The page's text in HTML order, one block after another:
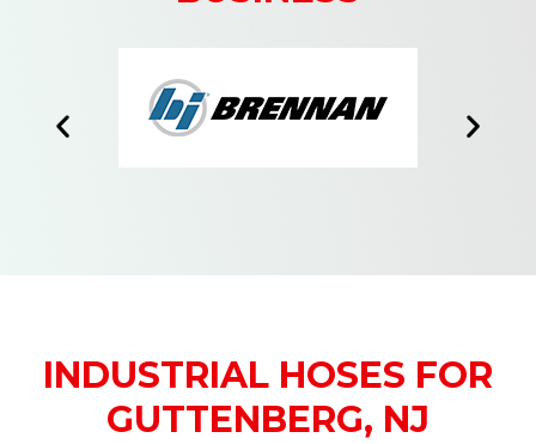
INDUSTRIAL HOSES FOR
GUTTENBERG, NJ